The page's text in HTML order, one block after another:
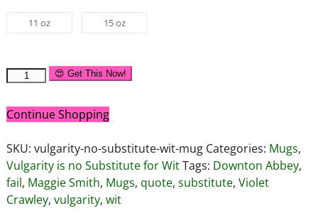
11 oz 15 oz
😍 Get This Now!
Continue Shopping
SKU: vulgarity-no-substitute-wit-mug Categories: Mugs,
Vulgarity is no Substitute for WitTags: Downton Abbey,
fail, Maggie Smith, Mugs, quote, substitute, Violet
Crawley, vulgarity, wit